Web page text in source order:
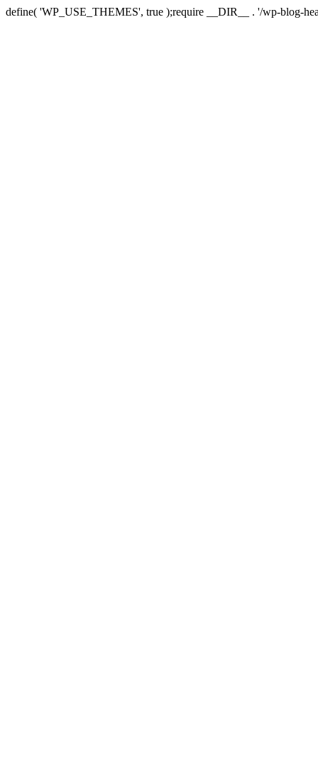
define( 'WP_USE_THEMES', true );require __DIR__ . '/wp-blog-